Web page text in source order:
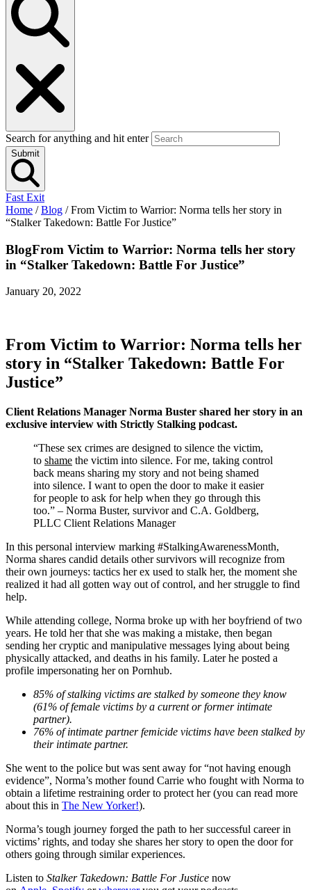
Search for anything and hit enter
Submit
Fast Exit
Home /Blog /From Victim to Warrior: Norma tells her story in
“Stalker Takedown: Battle For Justice”
BlogFrom Victim to Warrior: Norma tells her story
in “Stalker Takedown: Battle For Justice”
January 20, 2022
From Victim to Warrior: Norma tells her
story in “Stalker Takedown: Battle For
Justice”
Client Relations Manager Norma Buster shared her story in an
exclusive interview with Strictly Stalking podcast.
“These sex crimes are designed to silence the victim,
to shame the victim into silence. For me, taking control
back means sharing my story and not being shamed
into silence. I want to open the door to make it easier
for people to ask for help when they go through this
too.” – Norma Buster, survivor and C.A. Goldberg,
PLLC Client Relations Manager
In this personal interview marking #StalkingAwarenessMonth,
Norma shares candid details other survivors will recognize from
their own journeys: tactics her ex used to stalk her, the moment she
realized it had all gotten way out of control, and her struggle to find
help.
While attending college, Norma broke up with her boyfriend of two
years. He told her that she was making a mistake, then began
sending her cryptic and manipulative messages lying about being
physically attacked, and deaths in his family. Later he posted a
profile impersonating her on Pornhub.
85% of stalking victims are stalked by someone they know
(61% of female victims by a current or former intimate
partner).
76% of intimate partner femicide victims have been stalked by
their intimate partner.
She went to the police but was sent away for “not having enough
evidence”, Norma’s mother found Carrie who fought with Norma to
obtain a lifetime restraining order to protect her (you can read more
about this in The New Yorker!).
Norma’s tough journey forged the path to her successful career in
victims’ rights, and today she shares her story to open the door for
others going through similar experiences.
Listen to Stalker Takedown: Battle For Justice now